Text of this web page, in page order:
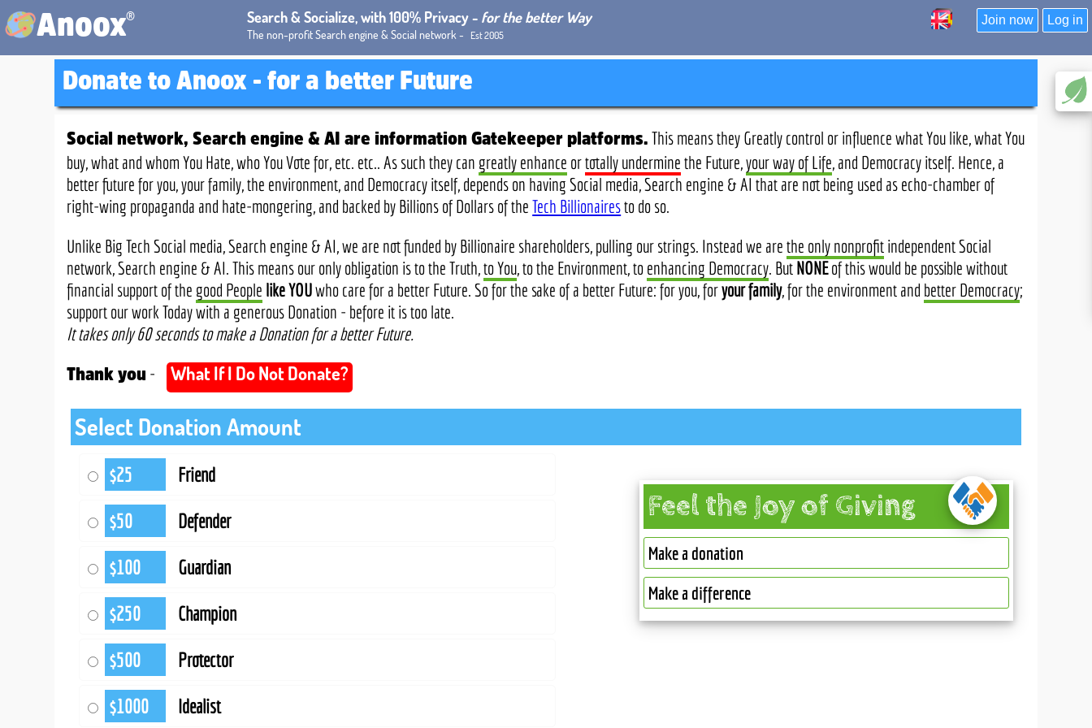
Anoox® Search & Socialize, with 100% Privacy - for the better Way
The non-profit Search engine & Social network - Est 2005
Join now Log in
Donate to Anoox - for a better Future
Social network, Search engine & AI are information Gatekeeper platforms. This means they Greatly control or influence what You like, what You
buy, what and whom You Hate, who You Vote for, etc. etc.. As such they can greatly enhance ortotally undermine the Future,your way of Life, and Democracy itself. Hence, a
better future for you, your family, the environment, and Democracy itself, depends on having Social media, Search engine & AI that are not being used as echo-chamber of
right-wing propaganda and hate-mongering, and backed by Billions of Dollars of theTech Billionairesto do so.
Unlike Big Tech Social media, Search engine & AI, we are not funded by Billionaire shareholders, pulling our strings. Instead we arethe only nonprofit independent Social
network, Search engine & AI. This means our only obligation is to the Truth,to You, to the Environment, to enhancing Democracy. But NONEof this would be possible without
financial support of the good People like YOUwho care for a better Future. So for the sake of a better Future: for you, foryour family, for the environment and better Democracy;
support our work Today with a generous Donation - before it is too late.
It takes only 60 seconds to make a Donation for a better Future.
Thank you - What If I Do Not Donate?
Select Donation Amount
$25 Friend
$50 Defender
$100 Guardian
$250 Champion
$500 Protector
$1000 Idealist
Feel the Joy of Giving
Make a donation
Make a difference